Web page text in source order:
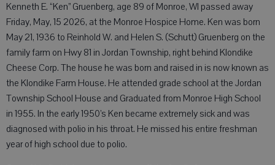
Kenneth E. “Ken” Gruenberg, age 89 of Monroe, WI passed away
Friday, May, 15 2026, at the Monroe Hospice Home. Ken was born
May 21, 1936 to Reinhold W. and Helen S. (Schutt) Gruenberg on the
family farm on Hwy 81 in Jordan Township, right behind Klondike
Cheese Corp. The house he was born and raised in is now known as
the Klondike Farm House. He attended grade school at the Jordan
Township School House and Graduated from Monroe High School
in 1955. In the early 1950’s Ken became extremely sick and was
diagnosed with polio in his throat. He missed his entire freshman
year of high school due to polio.